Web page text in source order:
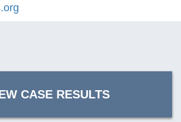
CASE RESULTS